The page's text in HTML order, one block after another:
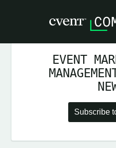
EVENT
Subscribe